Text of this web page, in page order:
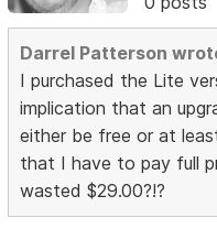
Darrel Patterson
I purchased the Lite
implication that an
either be free or at
that I have to pay full
wasted $29.00?!?